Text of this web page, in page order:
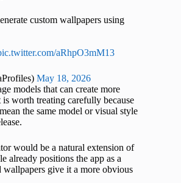
custom wallpapers using
aRhpO3mM13
May 18, 2026
models that can create more
worth treating carefully because
the same model or visual style
would be a natural extension of
already positions the app as a
wallpapers give it a more obvious